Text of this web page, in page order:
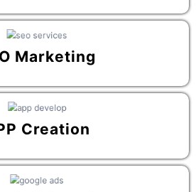
Marketing
Creation